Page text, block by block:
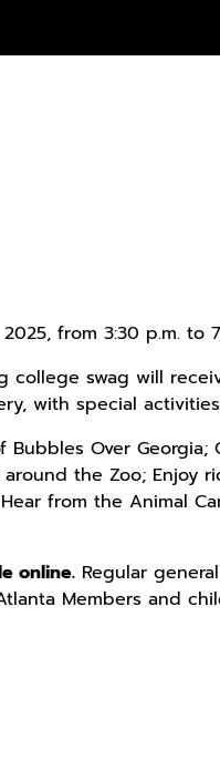
from 3:30 p.m. to
swag will
with special
Over
the Zoo; Enjoy
from the Animal
online. Regular
Members and